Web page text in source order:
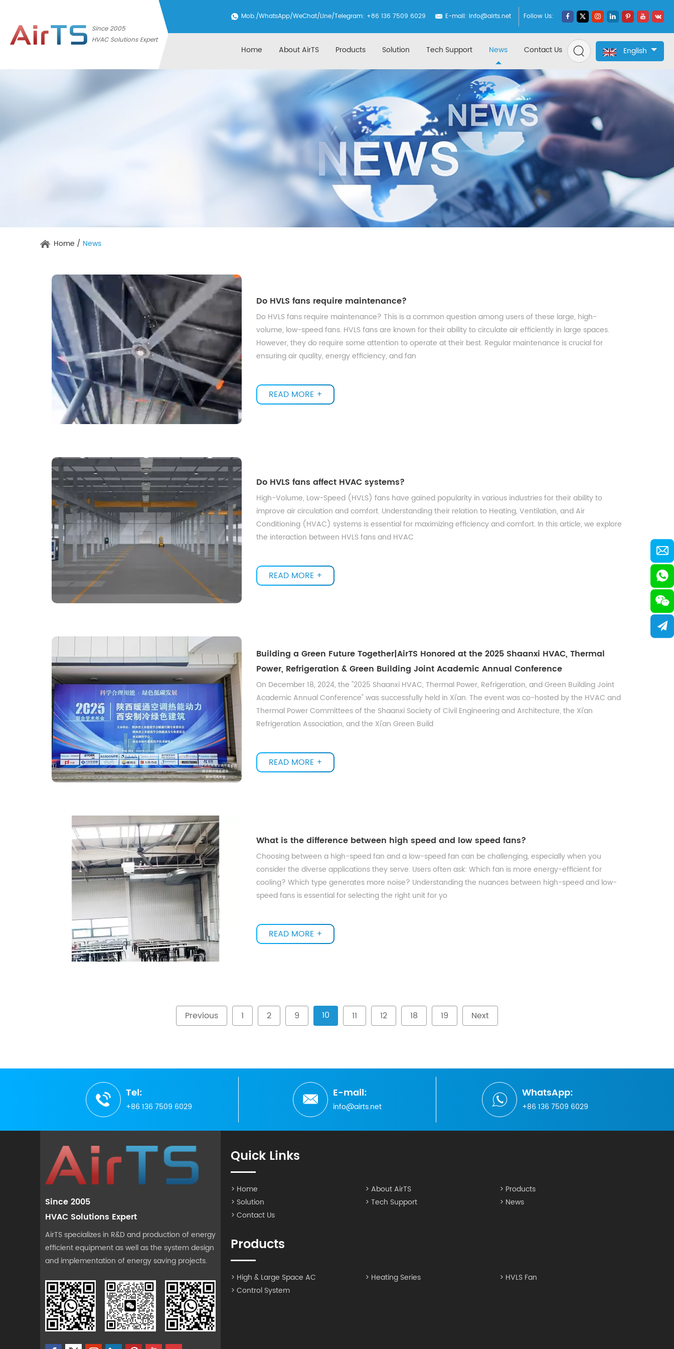
Since 2005
HVAC Solutions Expert
Follow Us:
Mob./WhatsApp/WeChat/Line/Telegram: +86 136 7509 6029 E-mail: info@airts.net
English
Home About AirTS Products Solution Tech Support News Contact Us
Home / News
Do HVLS fans require maintenance?
Do HVLS fans require maintenance? This is a common question among users of these large, high-
volume, low-speed fans. HVLS fans are known for their ability to circulate air efficiently in large spaces.
However, they do require some attention to operate at their best. Regular maintenance is crucial for
ensuring air quality, energy efficiency, and fan
READ MORE +
Do HVLS fans affect HVAC systems?
High-Volume, Low-Speed (HVLS) fans have gained popularity in various industries for their ability to
improve air circulation and comfort. Understanding their relation to Heating, Ventilation, and Air
Conditioning (HVAC) systems is essential for maximizing efficiency and comfort. In this article, we explore
the interaction between HVLS fans and HVAC
READ MORE +
Building a Green Future Together|AirTS Honored at the 2025 Shaanxi HVAC, Thermal
Power, Refrigeration & Green Building Joint Academic Annual Conference
On December 18, 2024, the "2025 Shaanxi HVAC, Thermal Power, Refrigeration, and Green Building Joint
Academic Annual Conference" was successfully held in Xi'an. The event was co-hosted by the HVAC and
Thermal Power Committees of the Shaanxi Society of Civil Engineering and Architecture, the Xi'an
Refrigeration Association, and the Xi'an Green Build
READ MORE +
What is the difference between high speed and low speed fans?
Choosing between a high-speed fan and a low-speed fan can be challenging, especially when you
consider the diverse applications they serve. Users often ask: Which fan is more energy-efficient for
cooling? Which type generates more noise? Understanding the nuances between high-speed and low-
speed fans is essential for selecting the right unit for yo
READ MORE +
Previous 1 2 9 10 11 12 18 19 Next
Tel:
+86 136 7509 6029
E-mail:
info@airts.net
WhatsApp:
+86 136 7509 6029
Since 2005
HVAC Solutions Expert
AirTS specializes in R&D and production of energy
efficient equipment as well as the system design
and implementation of energy saving projects.
Quick Links
> Home > About AirTS
> Products
> Solution
> Tech Support
> News
> Contact Us
Products
> High & Large Space AC > Heating Series
> HVLS Fan
> Control System